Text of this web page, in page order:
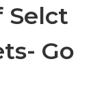
Selct
Go